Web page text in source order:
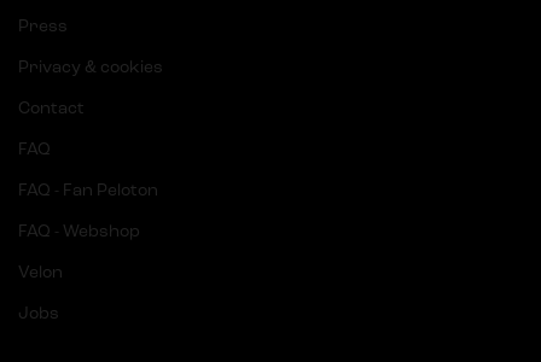
Press
Privacy & cookies
Contact
FAQ
FAQ - Fan Peloton
FAQ - Webshop
Velon
Jobs